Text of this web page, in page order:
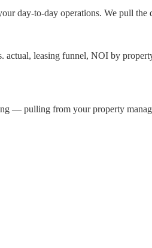
day-to-day operations. We pull the
leasing funnel, NOI by
— pulling from your property